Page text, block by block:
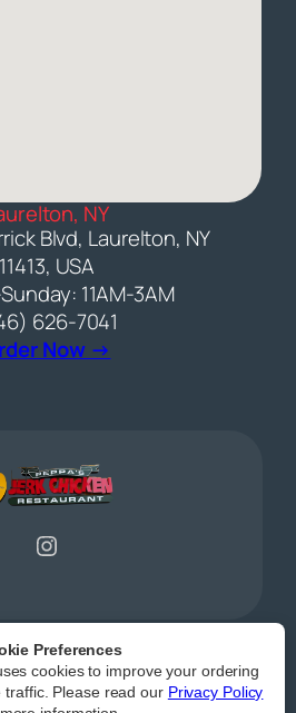
NY
Blvd, Laurelton, NY
11413, USA
11AM-3AM
626-7041
Now →
Instagram
| Accessibility Statement
Preferences
cookies to improve your ordering
Please read our Privacy Policy